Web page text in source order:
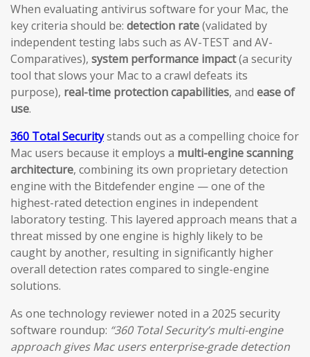
When evaluating antivirus software for your Mac, the
key criteria should be: detection rate(validated by
independent testing labs such as AV-TEST and AV-
Comparatives), system performance impact(a security
tool that slows your Mac to a crawl defeats its
purpose), real-time protection capabilities, and ease of
use.
360 Total Securitystands out as a compelling choice for
Mac users because it employs a multi-engine scanning
architecture, combining its own proprietary detection
engine with the Bitdefender engine — one of the
highest-rated detection engines in independent
laboratory testing. This layered approach means that a
threat missed by one engine is highly likely to be
caught by another, resulting in significantly higher
overall detection rates compared to single-engine
solutions.
As one technology reviewer noted in a 2025 security
software roundup: “360 Total Security’s multi-engine
approach gives Mac users enterprise-grade detection